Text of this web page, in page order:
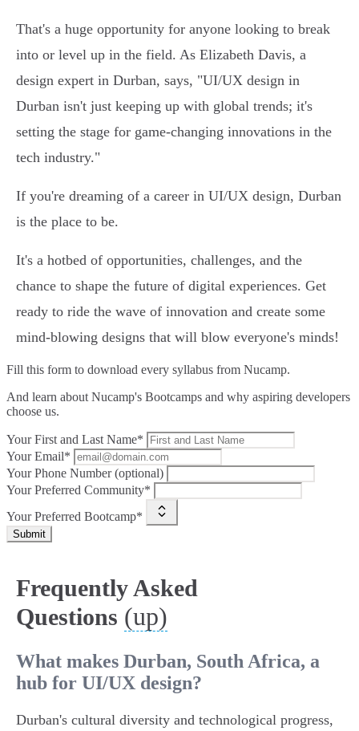
That's a huge opportunity for anyone looking to break
into or level up in the field. As Elizabeth Davis, a
design expert in Durban, says, "UI/UX design in
Durban isn't just keeping up with global trends; it's
setting the stage for game-changing innovations in the
tech industry."
If you're dreaming of a career in UI/UX design, Durban
is the place to be.
It's a hotbed of opportunities, challenges, and the
chance to shape the future of digital experiences. Get
ready to ride the wave of innovation and create some
mind-blowing designs that will blow everyone's minds!
Fill this form to download every syllabus from Nucamp.
And learn about Nucamp's Bootcamps and why aspiring developers
choose us.
Your First and Last Name*
Your Email*
Your Phone Number (optional)
Your Preferred Community*
Your Preferred Bootcamp*
Submit
Frequently Asked
Questions (up)
What makes Durban, South Africa, a
hub for UI/UX design?
Durban's cultural diversity and technological progress,